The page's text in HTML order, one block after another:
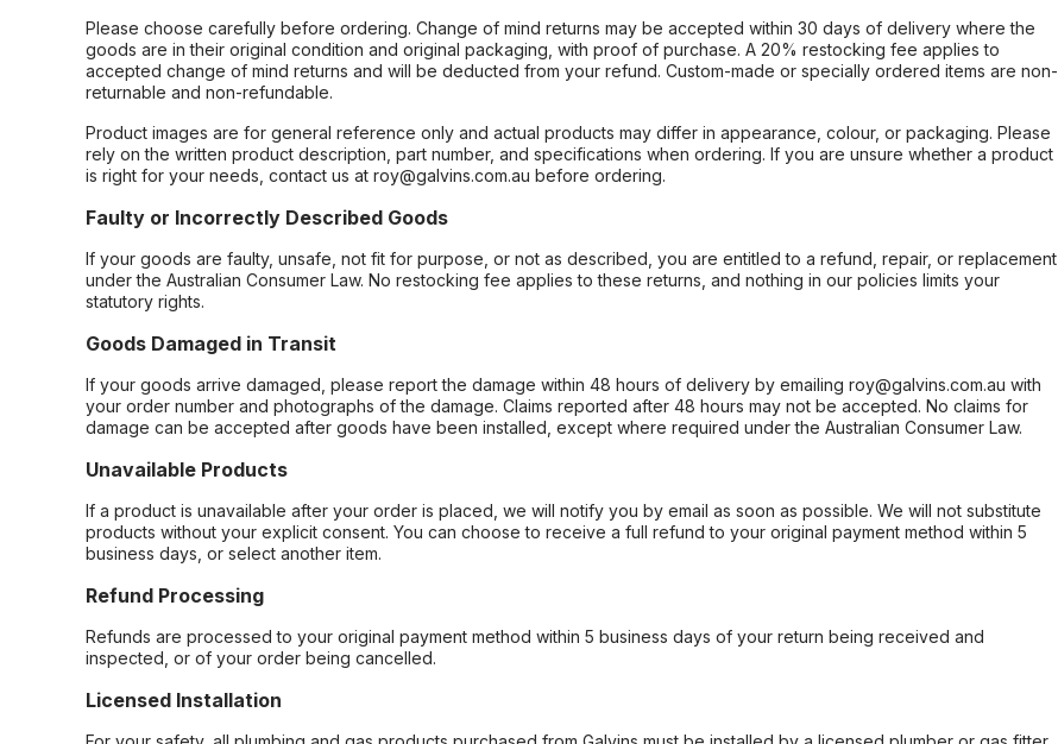
Please choose carefully before ordering. Change of mind returns may be accepted within 30 days of delivery where the
goods are in their original condition and original packaging, with proof of purchase. A 20% restocking fee applies to
accepted change of mind returns and will be deducted from your refund. Custom-made or specially ordered items are non-
returnable and non-refundable.
Product images are for general reference only and actual products may differ in appearance, colour, or packaging. Please
rely on the written product description, part number, and specifications when ordering. If you are unsure whether a product
is right for your needs, contact us at roy@galvins.com.au before ordering.
Faulty or Incorrectly Described Goods
If your goods are faulty, unsafe, not fit for purpose, or not as described, you are entitled to a refund, repair, or replacement
under the Australian Consumer Law. No restocking fee applies to these returns, and nothing in our policies limits your
statutory rights.
Goods Damaged in Transit
If your goods arrive damaged, please report the damage within 48 hours of delivery by emailing roy@galvins.com.au with
your order number and photographs of the damage. Claims reported after 48 hours may not be accepted. No claims for
damage can be accepted after goods have been installed, except where required under the Australian Consumer Law.
Unavailable Products
If a product is unavailable after your order is placed, we will notify you by email as soon as possible. We will not substitute
products without your explicit consent. You can choose to receive a full refund to your original payment method within 5
business days, or select another item.
Refund Processing
Refunds are processed to your original payment method within 5 business days of your return being received and
inspected, or of your order being cancelled.
Licensed Installation